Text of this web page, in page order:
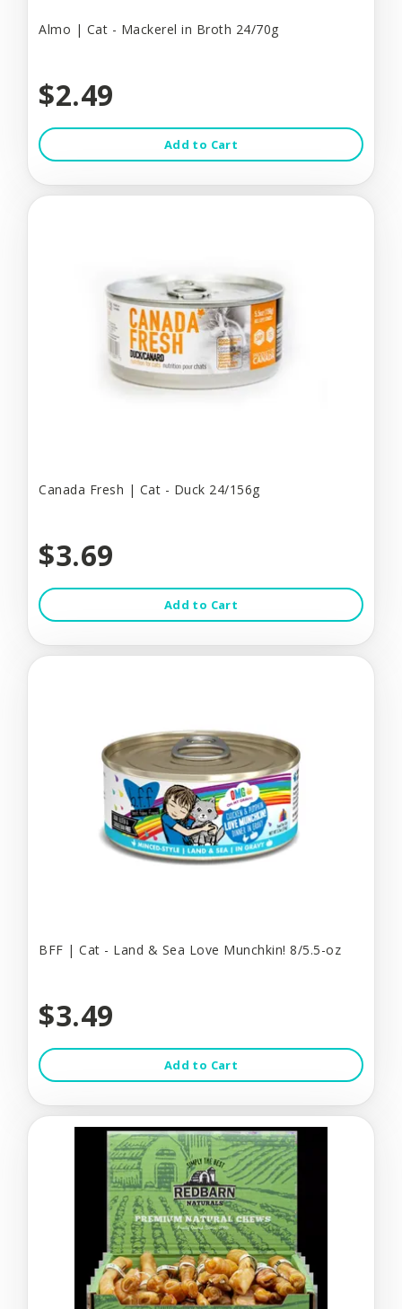
Almo | Cat - Mackerel in Broth 24/70g
$2.49
Add to Cart
Canada Fresh | Cat - Duck 24/156g
$3.69
Add to Cart
BFF | Cat - Land & Sea Love Munchkin! 8/5.5-oz
$3.49
Add to Cart